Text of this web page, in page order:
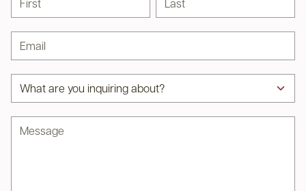
Email address
Subject
Message